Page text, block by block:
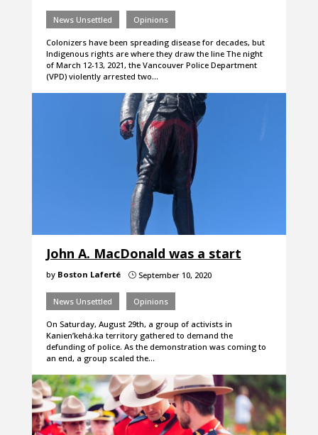
News Unsettled Opinions
Colonizers have been spreading disease for decades, but
Indigenous rights are where they draw the line The night
of March 12-13, 2021, the Vancouver Police Department
(VPD) violently arrested two…
John A. MacDonald was a start
by Boston Laferté }September 10, 2020
News Unsettled Opinions
On Saturday, August 29th, a group of activists in
Kanien’kehá:ka territory gathered to demand the
defunding of police. As the demonstration was coming to
an end, a group scaled the…